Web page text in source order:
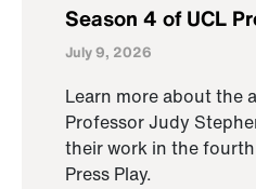
Season 4 of UCL
July 9, 2026
Learn more about the
Professor Judy
their work in the
Press Play.